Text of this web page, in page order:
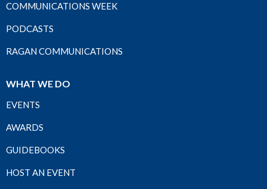
COMMUNICATIONS WEEK
PODCASTS
RAGAN COMMUNICATIONS
WHAT WE DO
EVENTS
AWARDS
GUIDEBOOKS
HOST AN EVENT